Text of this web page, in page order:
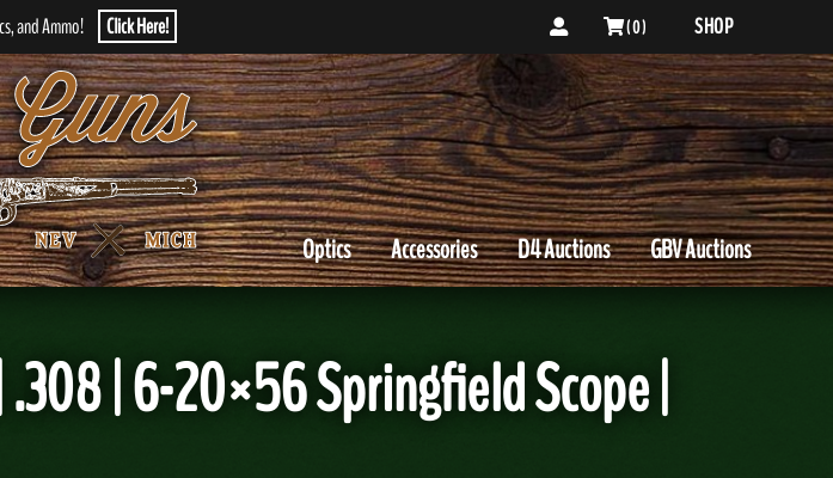
and Ammo! Click Here! ( 0 ) SHOP
GBV Auctions
D4 Auctions
Accessories
Optics
| 6-20×56 Springfield Scope |